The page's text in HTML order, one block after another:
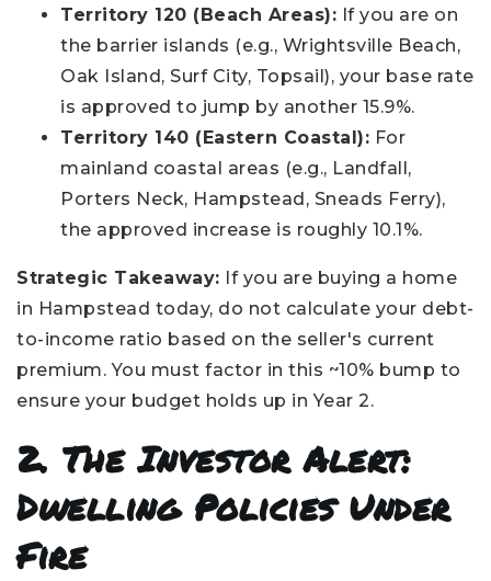
Territory 120 (Beach Areas): If you are on
the barrier islands (e.g., Wrightsville Beach,
Oak Island, Surf City, Topsail), your base rate
is approved to jump by another 15.9%.
Territory 140 (Eastern Coastal): For
mainland coastal areas (e.g., Landfall,
Porters Neck, Hampstead, Sneads Ferry),
the approved increase is roughly 10.1%.
Strategic Takeaway: If you are buying a home
in Hampstead today, do not calculate your debt-
to-income ratio based on the seller's current
premium. You must factor in this ~10% bump to
ensure your budget holds up in Year 2.
2. The Investor Alert:
Dwelling Policies Under
Fire